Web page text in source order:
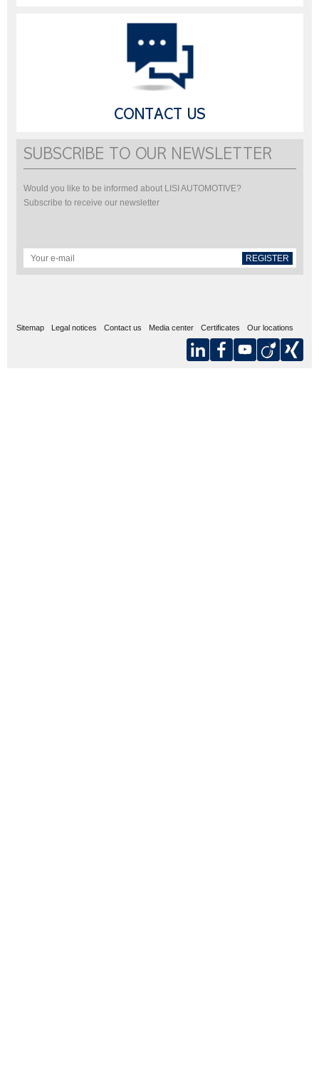
CONTACT US
SUBSCRIBE TO OUR NEWSLETTER
Would you like to be informed about LISI AUTOMOTIVE?
Subscribe to receive our newsletter
REGISTER
Sitemap Legal notices Contact us Media center Certificates Our locations